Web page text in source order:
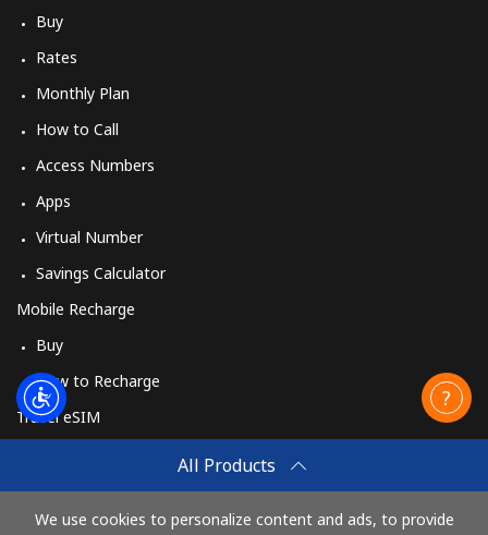
All Products
We use cookies to personalize content and ads, to provide
Buy
Rates
Monthly Plan
How to Call
Access Numbers
Apps
Virtual Number
Savings Calculator
Mobile Recharge
Buy
How to Recharge
Travel eSIM
How It Works